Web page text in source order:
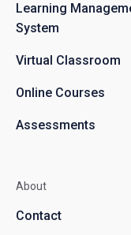
Learning
System
Virtual Classroom
Online Courses
Assessments
About
Contact